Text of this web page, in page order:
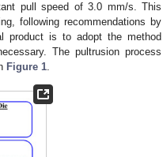
pull speed of 3.0 mm/s. This
following recommendations by
product is to adopt the method
The pultrusion process
Figure 1